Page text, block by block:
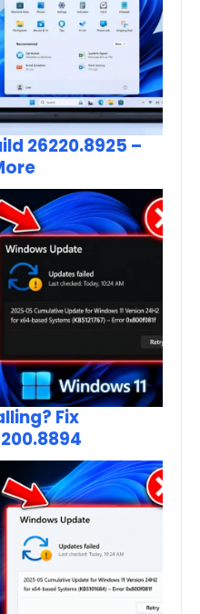
26220.8925 –
Fix